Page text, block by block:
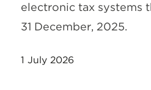
electronic tax systems
31 December, 2025.
1 July 2026